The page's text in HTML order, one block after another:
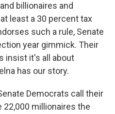
billionaires and
least a 30 percent tax
such a rule, Senate
year gimmick. Their
insist it's all about
has our story.
Democrats call their
22,000 millionaires the